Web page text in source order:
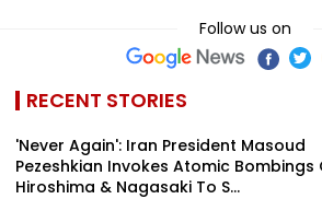
Follow us on
RECENT STORIES
'Never Again': Iran President Masoud
Pezeshkian Invokes Atomic Bombings
Hiroshima & Nagasaki To S...